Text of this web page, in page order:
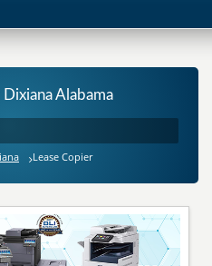
Alabama
Lease Copier